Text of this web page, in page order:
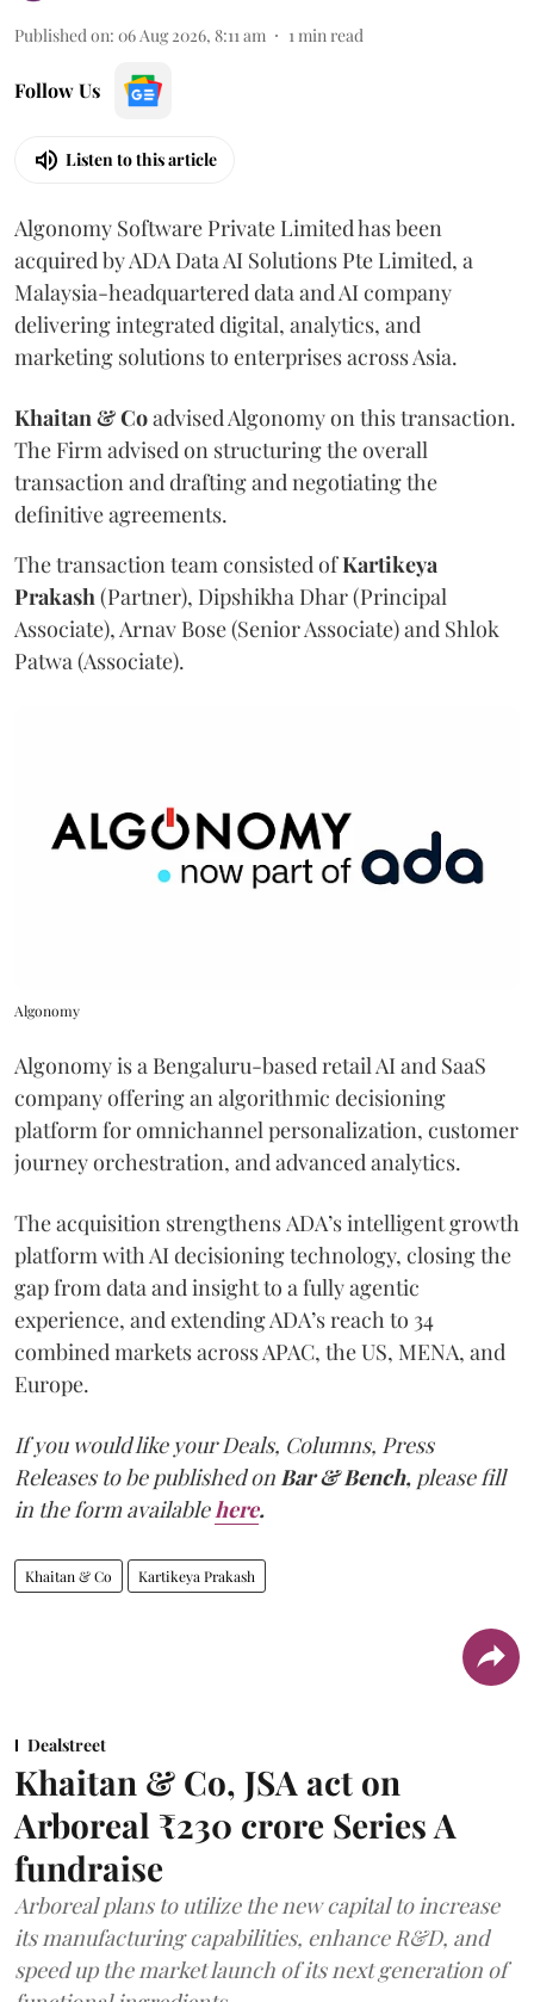
Published on: 06 Aug 2026, 8:11 am 1 min read
Follow Us
Listen to this article
Algonomy Software Private Limited has been
acquired by ADA Data AI Solutions Pte Limited, a
Malaysia-headquartered data and AI company
delivering integrated digital, analytics, and
marketing solutions to enterprises across Asia.
Khaitan & Coadvised Algonomy on this transaction.
The Firm advised on structuring the overall
transaction and drafting and negotiating the
definitive agreements.
The transaction team consisted ofKartikeya
Prakash (Partner), Dipshikha Dhar (Principal
Associate), Arnav Bose (Senior Associate) and Shlok
Patwa (Associate).
Algonomy
Algonomy is a Bengaluru-based retail AI and SaaS
company offering an algorithmic decisioning
platform for omnichannel personalization, customer
journey orchestration, and advanced analytics.
The acquisition strengthens ADA’s intelligent growth
platform with AI decisioning technology, closing the
gap from data and insight to a fully agentic
experience, and extending ADA’s reach to 34
combined markets across APAC, the US, MENA, and
Europe.
If you would like your Deals, Columns, Press
Releases to be published onBar & Bench, please fill
in the form availablehere.
Khaitan & Co Kartikeya Prakash
Dealstreet
Khaitan & Co, JSA act on
Arboreal ₹230 crore Series A
fundraise
Arboreal plans to utilize the new capital to increase
its manufacturing capabilities, enhance R&D, and
speed up the market launch of its next generation of